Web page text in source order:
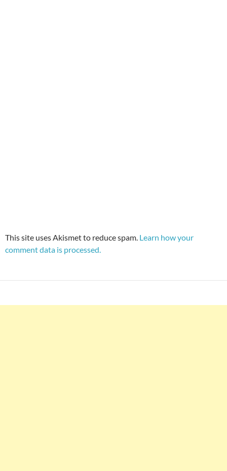
This site uses Akismet to reduce spam. Learn how your
comment data is processed.